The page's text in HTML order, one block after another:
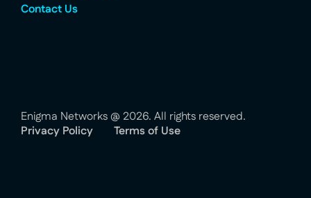
Contact Us
Enigma Networks @ 2026. All rights reserved.
Privacy Policy Terms of Use